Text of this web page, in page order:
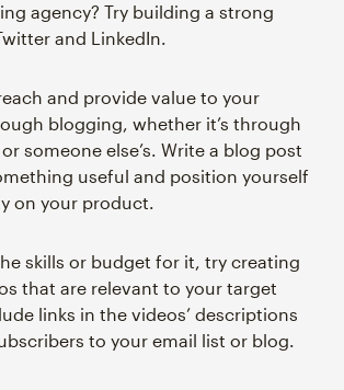
agency? Try building a strong
and LinkedIn.
and provide value to your
blogging, whether it’s through
someone else’s. Write a blog post
useful and position yourself
on your product.
skills or budget for it, try creating
that are relevant to your target
links in the videos’ descriptions
to your email list or blog.